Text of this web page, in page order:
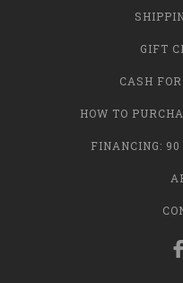
GIFT
CASH
HOW TO
FINANCING: